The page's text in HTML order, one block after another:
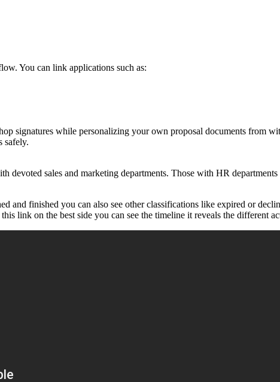
You can link applications such as:
signatures while personalizing your own proposal documents from
safely.
devoted sales and marketing departments. Those with HR
and finished you can also see other classifications like expired or
link on the best side you can see the timeline it reveals the different